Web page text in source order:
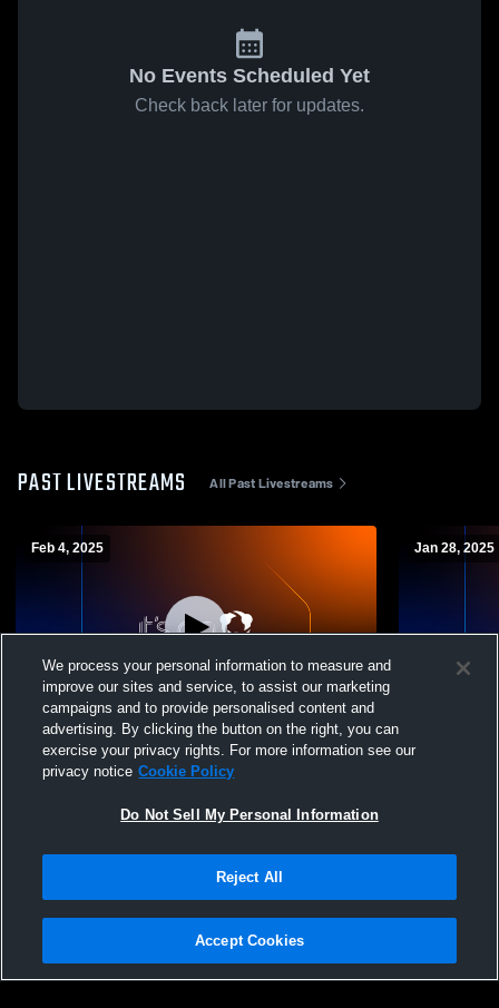
No Events Scheduled Yet
Check back later for updates.
PAST LIVESTREAMS All Past Livestreams
Feb 4, 2025
Antietam Middle Senior High School vs
Daniel Boone High School Womens JV
Jan 28, 2025
Antietam
Privacy Policy |Terms & Conditions |Software License Agreement |Do
Not Sell My Personal Information |Cookies |Security
We process your personal information to measure and
improve our sites and service, to assist our marketing
campaigns and to provide personalised content and
advertising. By clicking the button on the right, you can
exercise your privacy rights. For more information see our
privacy notice Cookie Policy
Do Not Sell My Personal Information
Reject All
Accept Cookies